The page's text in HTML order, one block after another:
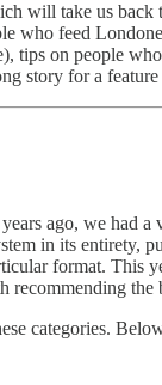
will take us back
who feed
tips on people
story for a
ago, we had
in its entirety,
format. This
the
categories.